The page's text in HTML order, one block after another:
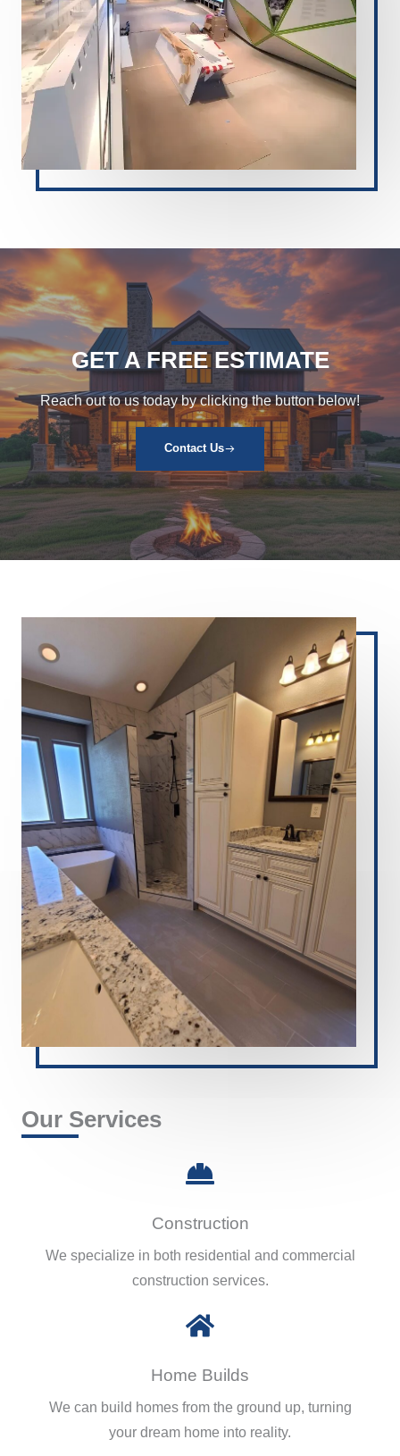
GET A FREE ESTIMATE
Reach out to us today by clicking the button below!
Contact Us
Our Services
Construction
We specialize in both residential and commercial
construction services.
Home Builds
We can build homes from the ground up, turning
your dream home into reality.